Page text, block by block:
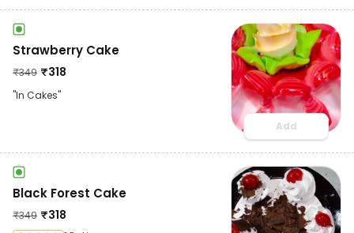
Strawberry Cake
₹349 ₹318
"In Cakes"
Add
Black Forest Cake
₹349 ₹318